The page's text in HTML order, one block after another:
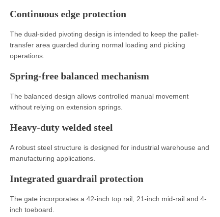
Continuous edge protection
The dual-sided pivoting design is intended to keep the pallet-
transfer area guarded during normal loading and picking
operations.
Spring-free balanced mechanism
The balanced design allows controlled manual movement
without relying on extension springs.
Heavy-duty welded steel
A robust steel structure is designed for industrial warehouse and
manufacturing applications.
Integrated guardrail protection
The gate incorporates a 42-inch top rail, 21-inch mid-rail and 4-
inch toeboard.